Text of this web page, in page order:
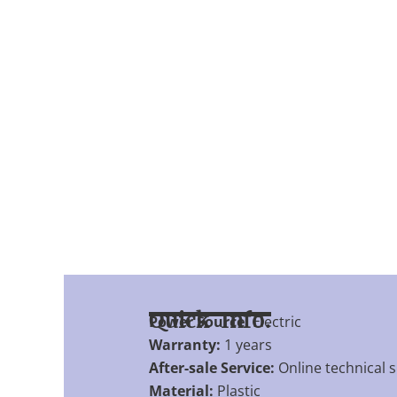
Quick Info.
Power Source:Electric
Warranty: 1 years
After-sale Service: Online technical
Material: Plastic